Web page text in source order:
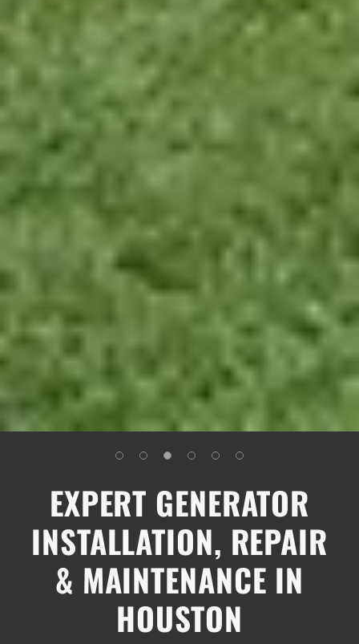
EXPERT GENERATOR
INSTALLATION, REPAIR
& MAINTENANCE IN
HOUSTON